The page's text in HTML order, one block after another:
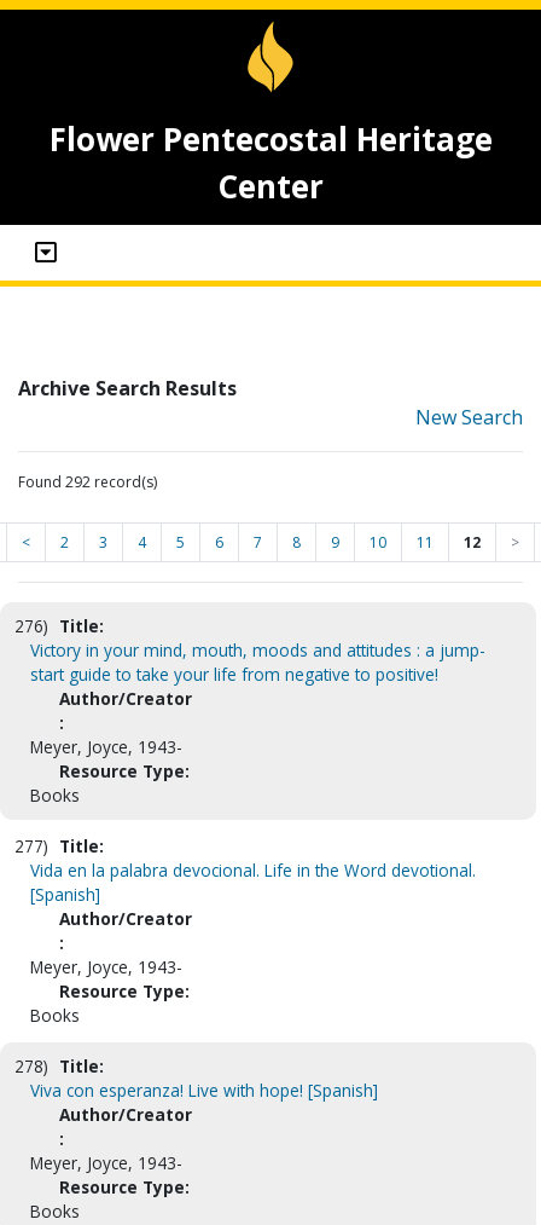
Flower Pentecostal Heritage
Center
Archive Search Results
New Search
Found 292 record(s)
< 2 3 4 5 6 7 8 9 10 11 12 >
276) Title:
Victory in your mind, mouth, moods and attitudes : a jump-
start guide to take your life from negative to positive!
Author/Creator
:
Meyer, Joyce, 1943-
Resource Type:
Books
277) Title:
Vida en la palabra devocional. Life in the Word devotional.
[Spanish]
Author/Creator
:
Meyer, Joyce, 1943-
Resource Type:
Books
278) Title:
Viva con esperanza! Live with hope! [Spanish]
Author/Creator
:
Meyer, Joyce, 1943-
Resource Type:
Books